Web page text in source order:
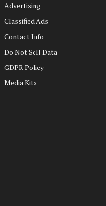
Advertising
Classified Ads
Contact Info
Do Not Sell Data
GDPR Policy
Media Kits